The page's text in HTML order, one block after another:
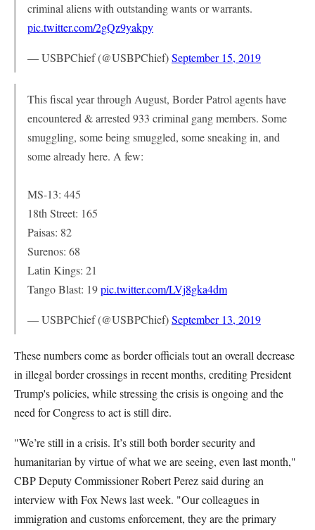
criminal aliens with outstanding wants or warrants.
pic.twitter.com/2gQz9yakpy
— USBPChief (@USBPChief)September 15, 2019
This fiscal year through August, Border Patrol agents have
encountered & arrested 933 criminal gang members. Some
smuggling, some being smuggled, some sneaking in, and
some already here. A few:
MS-13: 445
18th Street: 165
Paisas: 82
Surenos: 68
Latin Kings: 21
Tango Blast: 19pic.twitter.com/LVj8gka4dm
— USBPChief (@USBPChief)September 13, 2019
These numbers come as border officials tout an overall decrease
in illegal border crossings in recent months, crediting President
Trump's policies, while stressing the crisis is ongoing and the
need for Congress to act is still dire.
"We’re still in a crisis. It’s still both border security and
humanitarian by virtue of what we are seeing, even last month,"
CBP Deputy Commissioner Robert Perez said during an
interview with Fox News last week. "Our colleagues in
immigration and customs enforcement, they are the primary